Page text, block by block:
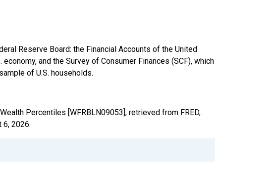
Reserve Board: the Financial Accounts of the United
and the Survey of Consumer Finances (SCF), which
of U.S. households.
Percentiles [WFRBLN09053], retrieved from FRED,
6, 2026.